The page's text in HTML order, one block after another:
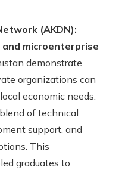
(AKDN):
microenterprise
demonstrate
organizations can
economic needs.
of technical
support, and
This
graduates to